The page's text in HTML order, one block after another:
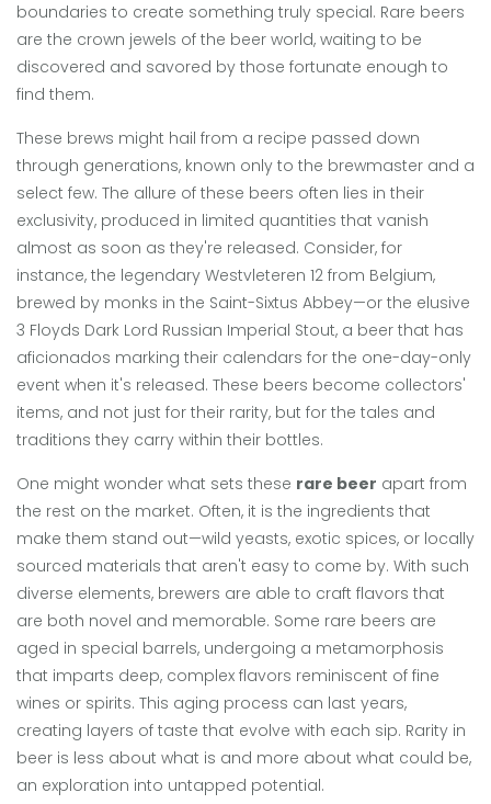
boundaries to create something truly special. Rare beers
are the crown jewels of the beer world, waiting to be
discovered and savored by those fortunate enough to
find them.
These brews might hail from a recipe passed down
through generations, known only to the brewmaster and a
select few. The allure of these beers often lies in their
exclusivity, produced in limited quantities that vanish
almost as soon as they're released. Consider, for
instance, the legendary Westvleteren 12 from Belgium,
brewed by monks in the Saint-Sixtus Abbey—or the elusive
3 Floyds Dark Lord Russian Imperial Stout, a beer that has
aficionados marking their calendars for the one-day-only
event when it's released. These beers become collectors'
items, and not just for their rarity, but for the tales and
traditions they carry within their bottles.
One might wonder what sets these rare beer apart from
the rest on the market. Often, it is the ingredients that
make them stand out—wild yeasts, exotic spices, or locally
sourced materials that aren't easy to come by. With such
diverse elements, brewers are able to craft flavors that
are both novel and memorable. Some rare beers are
aged in special barrels, undergoing a metamorphosis
that imparts deep, complex flavors reminiscent of fine
wines or spirits. This aging process can last years,
creating layers of taste that evolve with each sip. Rarity in
beer is less about what is and more about what could be,
an exploration into untapped potential.